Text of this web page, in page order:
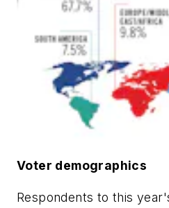
Voter demographics
Respondents to this